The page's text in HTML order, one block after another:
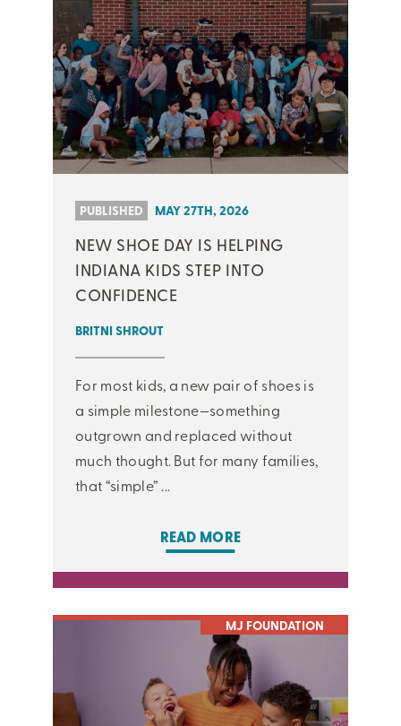
PUBLISHED MAY 27TH, 2026
NEW SHOE DAY IS HELPING
INDIANA KIDS STEP INTO
CONFIDENCE
BRITNI SHROUT
For most kids, a new pair of shoes is
a simple milestone—something
outgrown and replaced without
much thought. But for many families,
that “simple” ...
READ MORE
MJ FOUNDATION